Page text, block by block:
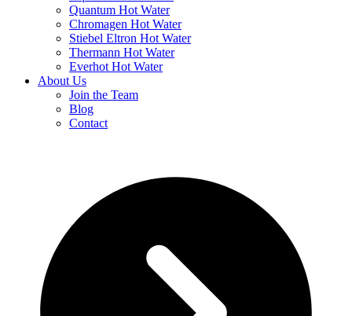
Quantum Hot Water
Chromagen Hot Water
Stiebel Eltron Hot Water
Thermann Hot Water
Everhot Hot Water
About Us
Join the Team
Blog
Contact